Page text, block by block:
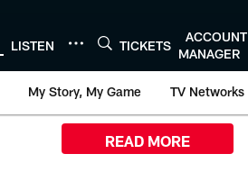
LISTEN TICKETS
ACCOUNT
MANAGER
My Story, My Game TV Networks
READ MORE